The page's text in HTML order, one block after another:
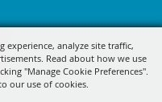
experience, analyze site traffic,
Read about how we use
"Manage Cookie Preferences".
our use of cookies.